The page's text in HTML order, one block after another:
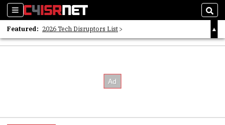
Sections
Featured: 2026 Tech Disruptors List
Whitepaper: Following the Digital Money